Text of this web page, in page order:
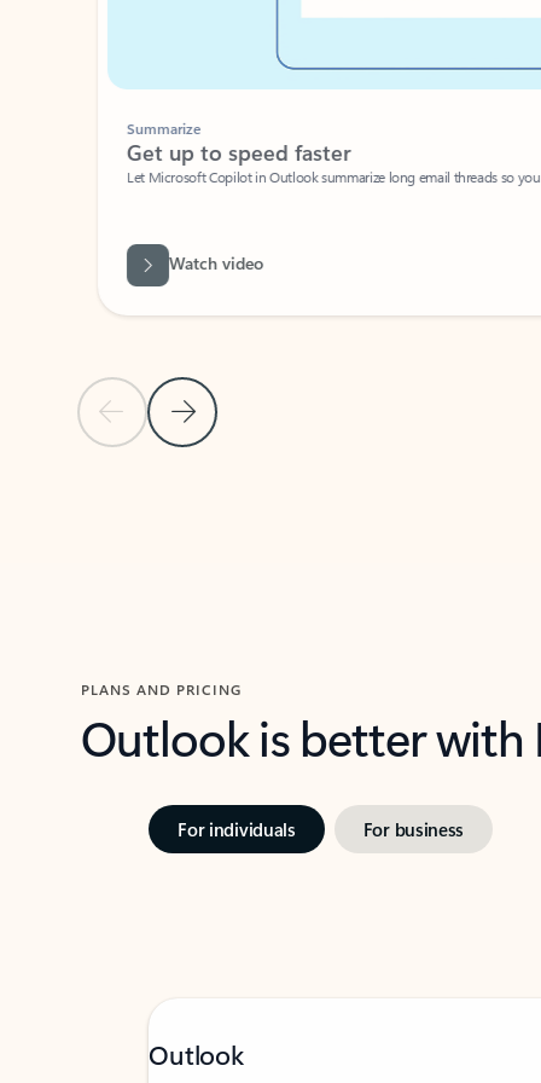
Previous Slide
Next Slide
Summarize
Get up to speed faster ​
Let Microsoft Copilot in Outlook summarize long email threads so you
Watch video
PLANS AND PRICING
Outlook is better
For individuals For business
Outlook